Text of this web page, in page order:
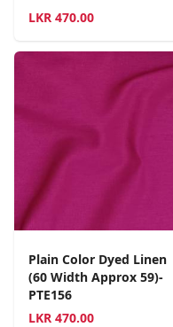
LKR 470.00
Plain Color Dyed Linen
(60 Width Approx 59)-
PTE156
LKR 470.00